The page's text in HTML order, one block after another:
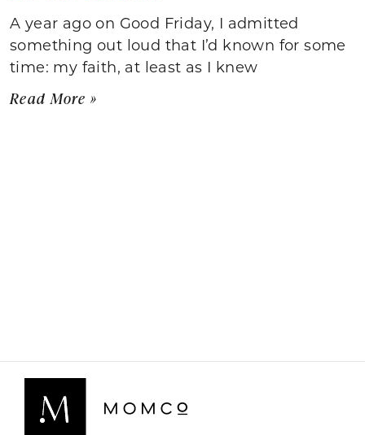
A year ago on Good Friday, I admitted
something out loud that I’d known for some
time: my faith, at least as I knew
Read More »